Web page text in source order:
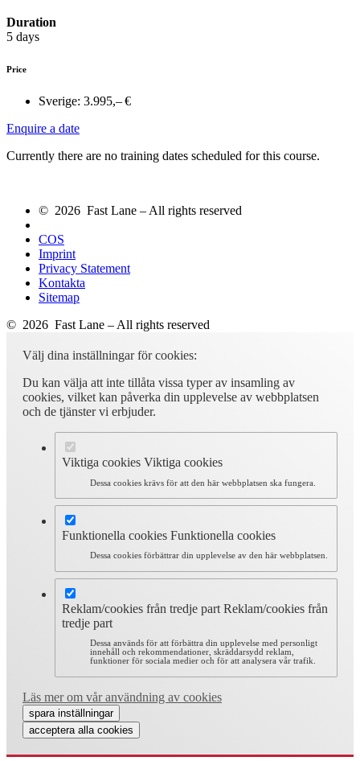
Duration
5 days
Price
Sverige: 3.995,– €
Enquire a date
Currently there are no training dates scheduled for this course.
© 2026 Fast Lane – All rights reserved
COS
Imprint
Privacy Statement
Kontakta
Sitemap
© 2026 Fast Lane – All rights reserved
Välj dina inställningar för cookies:
Du kan välja att inte tillåta vissa typer av insamling av
cookies, vilket kan påverka din upplevelse av webbplatsen
och de tjänster vi erbjuder.
Viktiga cookies Viktiga cookies
Dessa cookies krävs för att den här webbplatsen ska fungera.
Funktionella cookies Funktionella cookies
Dessa cookies förbättrar din upplevelse av den här webbplatsen.
Reklam/cookies från tredje part Reklam/cookies från
tredje part
Dessa används för att förbättra din upplevelse med personligt
innehåll och rekommendationer, skräddarsydd reklam,
funktioner för sociala medier och för att analysera vår trafik.
Läs mer om vår användning av cookies